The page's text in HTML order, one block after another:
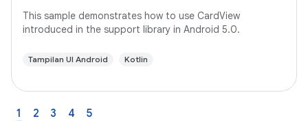
This sample demonstrates how to use CardView
introduced in the support library in Android 5.0.
Tampilan UI Android Kotlin
1 2 3 4 5